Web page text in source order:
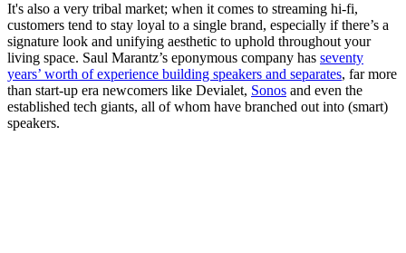
It's also a very tribal market; when it comes to streaming hi-fi,
customers tend to stay loyal to a single brand, especially if there’s a
signature look and unifying aesthetic to uphold throughout your
living space. Saul Marantz’s eponymous company has seventy
years’ worth of experience building speakers and separates, far more
than start-up era newcomers like Devialet, Sonos and even the
established tech giants, all of whom have branched out into (smart)
speakers.